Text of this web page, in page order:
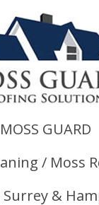
MOSS GUARD
/ Moss
Surrey &